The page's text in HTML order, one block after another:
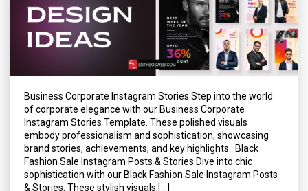
Business Corporate Instagram Stories Step into the world
of corporate elegance with our Business Corporate
Instagram Stories Template. These polished visuals
embody professionalism and sophistication, showcasing
brand stories, achievements, and key highlights. Black
Fashion Sale Instagram Posts & Stories Dive into chic
sophistication with our Black Fashion Sale Instagram Posts
& Stories. These stylish visuals […]